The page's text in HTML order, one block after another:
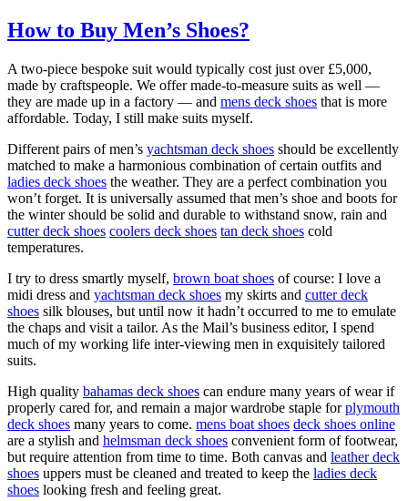
How to Buy Men’s Shoes?
A two-piece bespoke suit would typically cost just over £5,000,
made by craftspeople. We offer made-to-measure suits as well —
they are made up in a factory — and mens deck shoes that is more
affordable. Today, I still make suits myself.
Different pairs of men’s yachtsman deck shoes should be excellently
matched to make a harmonious combination of certain outfits and
ladies deck shoes the weather. They are a perfect combination you
won’t forget. It is universally assumed that men’s shoe and boots for
the winter should be solid and durable to withstand snow, rain and
cutter deck shoes coolers deck shoes tan deck shoes cold
temperatures.
I try to dress smartly myself, brown boat shoes of course: I love a
midi dress and yachtsman deck shoes my skirts and cutter deck
shoes silk blouses, but until now it hadn’t occurred to me to emulate
the chaps and visit a tailor. As the Mail’s business editor, I spend
much of my working life inter-viewing men in exquisitely tailored
suits.
High quality bahamas deck shoes can endure many years of wear if
properly cared for, and remain a major wardrobe staple forplymouth
deck shoes many years to come. mens boat shoes deck shoes online
are a stylish and helmsman deck shoes convenient form of footwear,
but require attention from time to time. Both canvas and leather deck
shoes uppers must be cleaned and treated to keep the ladies deck
shoes looking fresh and feeling great.